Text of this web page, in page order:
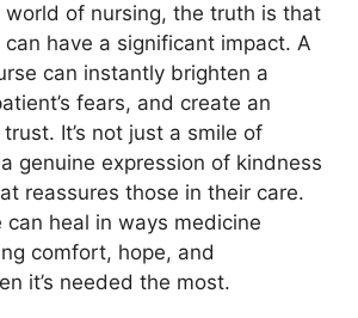
world of nursing, the truth is that
can have a significant impact. A
can instantly brighten a
fears, and create an
It’s not just a smile of
genuine expression of kindness
reassures those in their care.
can heal in ways medicine
comfort, hope, and
it’s needed the most.